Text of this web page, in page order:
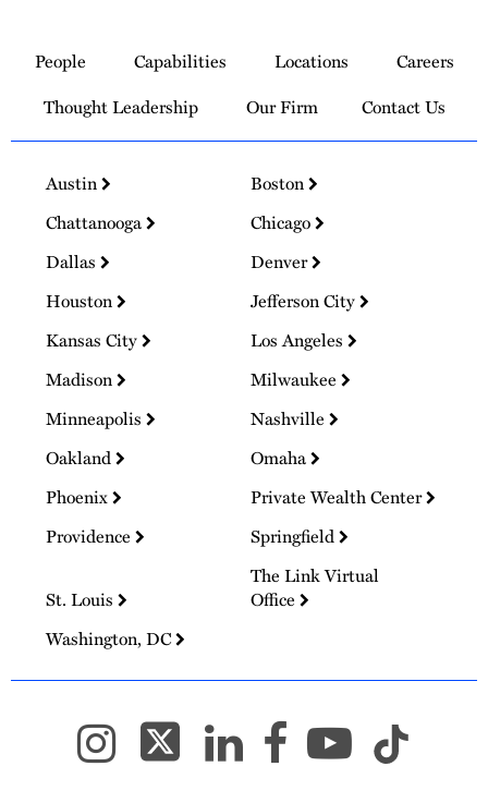
Homepage
People Capabilities Locations
Careers
Thought Leadership
Our Firm Contact Us
Austin
Boston
Chattanooga
Chicago
Dallas
Denver
Houston
Jefferson City
Kansas City
Los Angeles
Madison
Milwaukee
Minneapolis
Nashville
Oakland
Omaha
Phoenix
Private Wealth Center
Providence
Springfield
St. Louis
The Link Virtual
Office
Washington, DC